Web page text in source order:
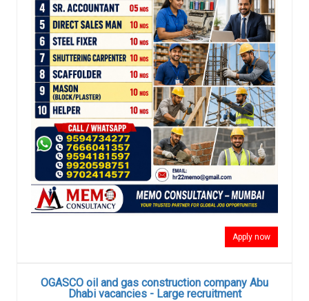
Apply now
OGASCO oil and gas construction company Abu
Dhabi vacancies - Large recruitment